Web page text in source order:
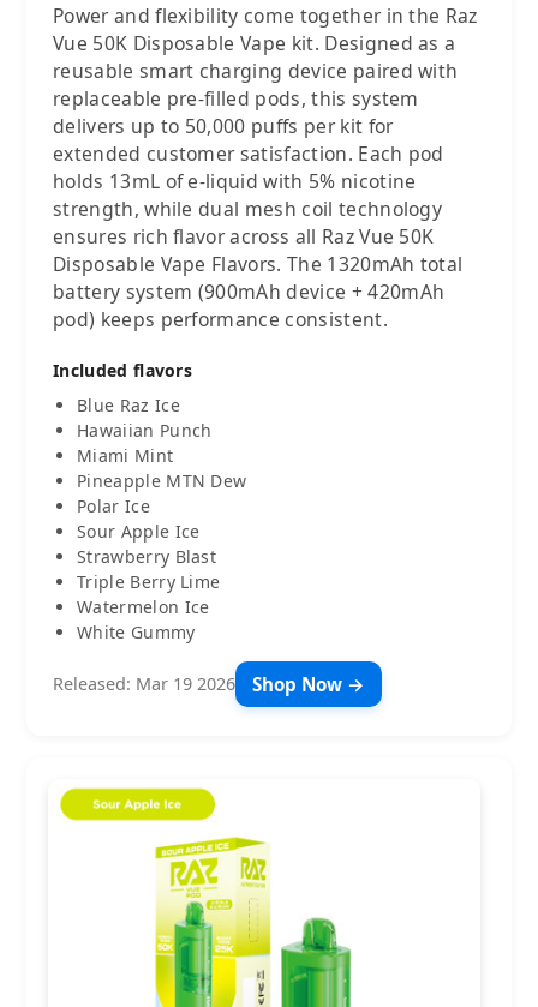
Power and flexibility come together in the Raz
Vue 50K Disposable Vape kit. Designed as a
reusable smart charging device paired with
replaceable pre-filled pods, this system
delivers up to 50,000 puffs per kit for
extended customer satisfaction. Each pod
holds 13mL of e-liquid with 5% nicotine
strength, while dual mesh coil technology
ensures rich flavor across all Raz Vue 50K
Disposable Vape Flavors. The 1320mAh total
battery system (900mAh device + 420mAh
pod) keeps performance consistent.
Included flavors
Blue Raz Ice
Hawaiian Punch
Miami Mint
Pineapple MTN Dew
Polar Ice
Sour Apple Ice
Strawberry Blast
Triple Berry Lime
Watermelon Ice
White Gummy
Released: Mar 19 2026 Shop Now →